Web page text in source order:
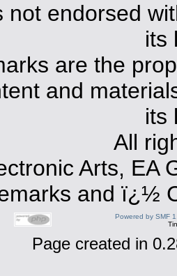
not endorsed
its
are the
and
its
All
Arts, EA
and ï¿½
Powered by SMF
Page created in